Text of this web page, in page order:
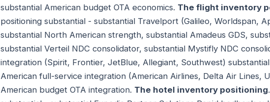
substantial American budget OTA economics. The flight inventory
positioning substantial - substantial Travelport (Galileo, Worldspan,
substantial North American strength, substantial Amadeus GDS,
substantial Verteil NDC consolidator, substantial Mystifly NDC
integration (Spirit, Frontier, JetBlue, Allegiant, Southwest)
American full-service integration (American Airlines, Delta Air Lines,
American budget OTA integration. The hotel inventory positioning